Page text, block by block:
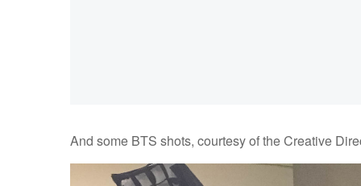
And some BTS shots, courtesy of the Creative